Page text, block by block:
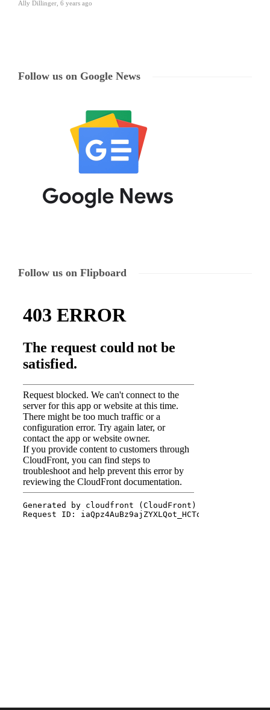
Ally Dillinger 6 years ago
Follow us on Google News
Follow us on Flipboard